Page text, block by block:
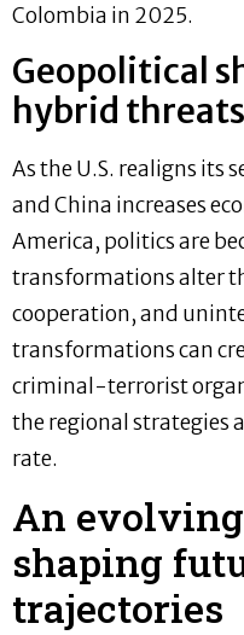
Colombia in 2025.
Geopolitical
hybrid threats
As the U.S. realigns its
and China increases
America, politics are
transformations alter
cooperation, and
transformations can
criminal-terrorist
the regional strategies
rate.
An
shaping
trajectories